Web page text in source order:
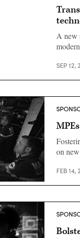
A new
SEP 12,
on
FEB 14,